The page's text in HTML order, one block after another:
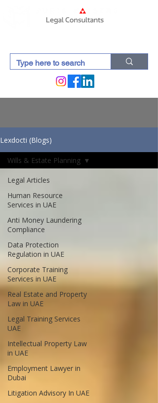
Lexdocti (Blogs)
Legal Articles
Human Resource
Services in UAE
Anti Money Laundering
Compliance
Data Protection
Regulation in UAE
Corporate Training
Services in UAE
Real Estate and Property
Law in UAE
Legal Training Services
UAE
Intellectual Property Law
in UAE
Employment Lawyer in
Dubai
Litigation Advisory In UAE
Wills & Estate Planning